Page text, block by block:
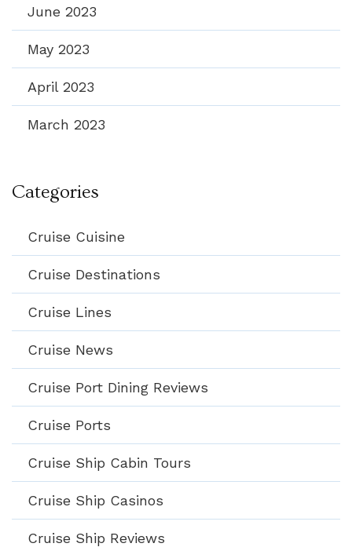
June 2023
May 2023
April 2023
March 2023
Categories
Cruise Cuisine
Cruise Destinations
Cruise Lines
Cruise News
Cruise Port Dining Reviews
Cruise Ports
Cruise Ship Cabin Tours
Cruise Ship Casinos
Cruise Ship Reviews